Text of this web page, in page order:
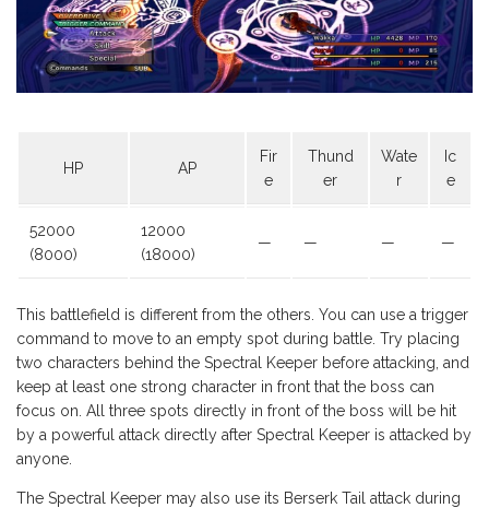
HP AP
Fir
e
Thund
er
Wate
r
Ic
e
52000
(8000)
12000
(18000)
— — — —
This battlefield is different from the others. You can use a trigger
command to move to an empty spot during battle. Try placing
two characters behind the Spectral Keeper before attacking, and
keep at least one strong character in front that the boss can
focus on. All three spots directly in front of the boss will be hit
by a powerful attack directly after Spectral Keeper is attacked by
anyone.
The Spectral Keeper may also use its Berserk Tail attack during